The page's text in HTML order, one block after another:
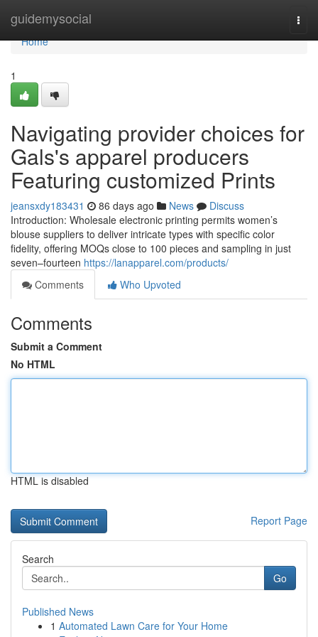
guidemysocial
Home
Home
1
Navigating provider choices for
Gals's apparel producers
Featuring customized Prints
jeansxdy183431 86 days ago News
Discuss
Introduction: Wholesale electronic printing permits women’s
blouse suppliers to deliver intricate types with specific color
fidelity, offering MOQs close to 100 pieces and sampling in just
seven–fourteen https://lanapparel.com/products/
Comments
Who Upvoted
Comments
Submit a Comment
No HTML
HTML is disabled
Report Page
Search
Go
Published News
1 Automated Lawn Care for Your Home